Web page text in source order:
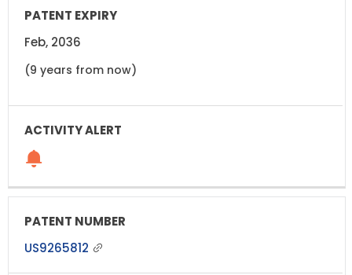
Feb, 2036
(9 years from now)
US9265812